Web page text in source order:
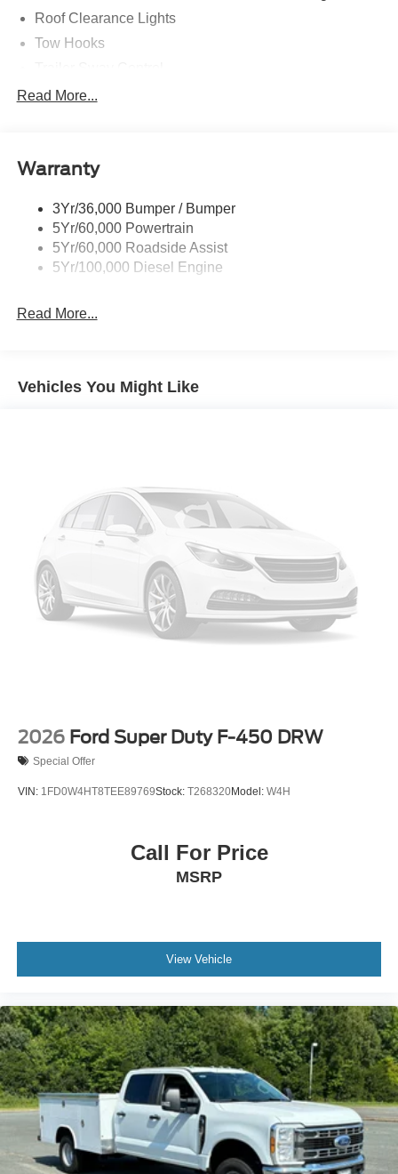
Roof Clearance Lights
Tow Hooks
Trailer Tow Wire Harness
Read More...
Warranty
3Yr/36,000 Bumper / Bumper
5Yr/60,000 Powertrain
5Yr/60,000 Roadside Assist
5Yr/100,000 Diesel Engine
Read More...
Vehicles You Might Like
2026 Ford Super Duty F-450 DRW
Special Offer
VIN: 1FD0W4HT8TEE89769Stock: T268320Model: W4H
Call For Price
MSRP
View Vehicle